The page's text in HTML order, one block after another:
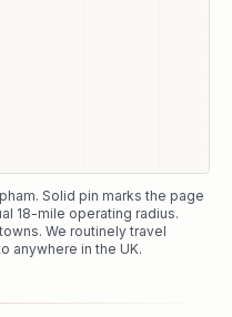
. Solid pin marks the page
18-mile operating radius.
We routinely travel
anywhere in the UK.